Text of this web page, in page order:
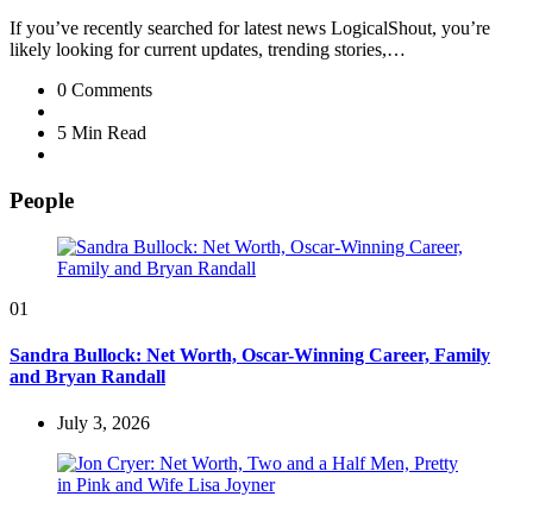
If you’ve recently searched for latest news LogicalShout, you’re
likely looking for current updates, trending stories,…
0 Comments
5 Min Read
People
01
Sandra Bullock: Net Worth, Oscar-Winning Career, Family
and Bryan Randall
July 3, 2026